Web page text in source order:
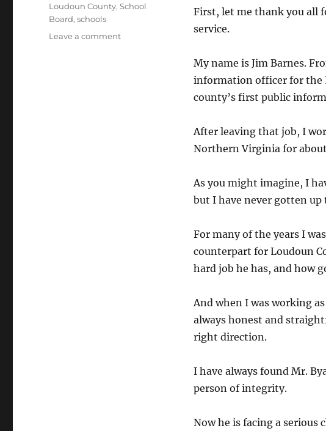
First, let me thank you all
service.
My name is Jim Barnes.
information officer for the
county’s first public
After leaving that job, I
Northern Virginia for about
As you might imagine, I
but I have never gotten
For many of the years I
counterpart for Loudoun
hard job he has, and how
And when I was working
always honest and
right direction.
I have always found Mr.
person of integrity.
Now he is facing a serious
Loudoun County,School
Board,schools
Leave a commenton